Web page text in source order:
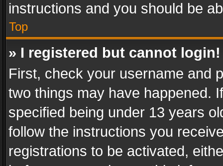
instructions and you should be
Top
» I registered but cannot login!
First, check your username and
two things may have happened.
specified being under 13 years
follow the instructions you
registrations to be activated,